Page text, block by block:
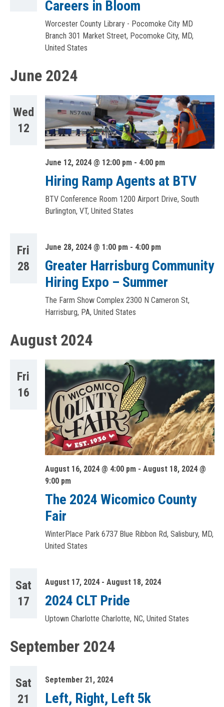
Careers in Bloom
Worcester County Library - Pocomoke City MD
Branch 301 Market Street, Pocomoke City, MD,
United States
June 2024
Wed
12
June 12, 2024 @ 12:00 pm- 4:00 pm
Hiring Ramp Agents at BTV
BTV Conference Room 1200 Airport Drive, South
Burlington, VT, United States
Fri
28
June 28, 2024 @ 1:00 pm- 4:00 pm
Greater Harrisburg Community
Hiring Expo – Summer
The Farm Show Complex 2300 N Cameron St,
Harrisburg, PA, United States
August 2024
Fri
16
August 16, 2024 @ 4:00 pm- August 18, 2024 @
9:00 pm
The 2024 Wicomico County
Fair
WinterPlace Park 6737 Blue Ribbon Rd, Salisbury, MD,
United States
Sat
17
August 17, 2024- August 18, 2024
2024 CLT Pride
Uptown Charlotte Charlotte, NC, United States
September 2024
Sat
21
September 21, 2024
Left, Right, Left 5k